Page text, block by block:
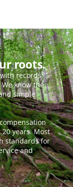
roots.
records
know the
simple
years. Most
standards for
and